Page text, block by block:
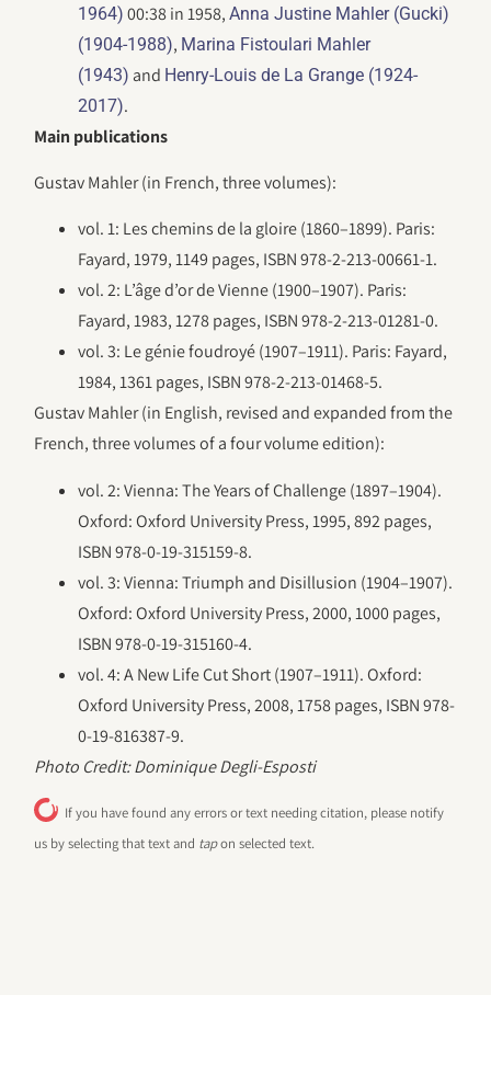
1964) 00:38 in 1958,Anna Justine Mahler (Gucki)
(1904-1988), Marina Fistoulari Mahler
(1943) and Henry-Louis de La Grange (1924-
2017).
Main publications
Gustav Mahler (in French, three volumes):
vol. 1: Les chemins de la gloire (1860–1899). Paris:
Fayard, 1979, 1149 pages, ISBN 978-2-213-00661-1.
vol. 2: L’âge d’or de Vienne (1900–1907). Paris:
Fayard, 1983, 1278 pages, ISBN 978-2-213-01281-0.
vol. 3: Le génie foudroyé (1907–1911). Paris: Fayard,
1984, 1361 pages, ISBN 978-2-213-01468-5.
Gustav Mahler (in English, revised and expanded from the
French, three volumes of a four volume edition):
vol. 2: Vienna: The Years of Challenge (1897–1904).
Oxford: Oxford University Press, 1995, 892 pages,
ISBN 978-0-19-315159-8.
vol. 3: Vienna: Triumph and Disillusion (1904–1907).
Oxford: Oxford University Press, 2000, 1000 pages,
ISBN 978-0-19-315160-4.
vol. 4: A New Life Cut Short (1907–1911). Oxford:
Oxford University Press, 2008, 1758 pages, ISBN 978-
0-19-816387-9.
Photo Credit: Dominique Degli-Esposti
If you have found any errors or text needing citation, please notify
us by selecting that text and tapon selected text.